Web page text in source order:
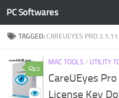
Skip to content
PC Softwares
TAGGED: CAREUEYES PRO 2.1.11
0
MAC TOOLS / UTILITY
CareUEyes
License Key